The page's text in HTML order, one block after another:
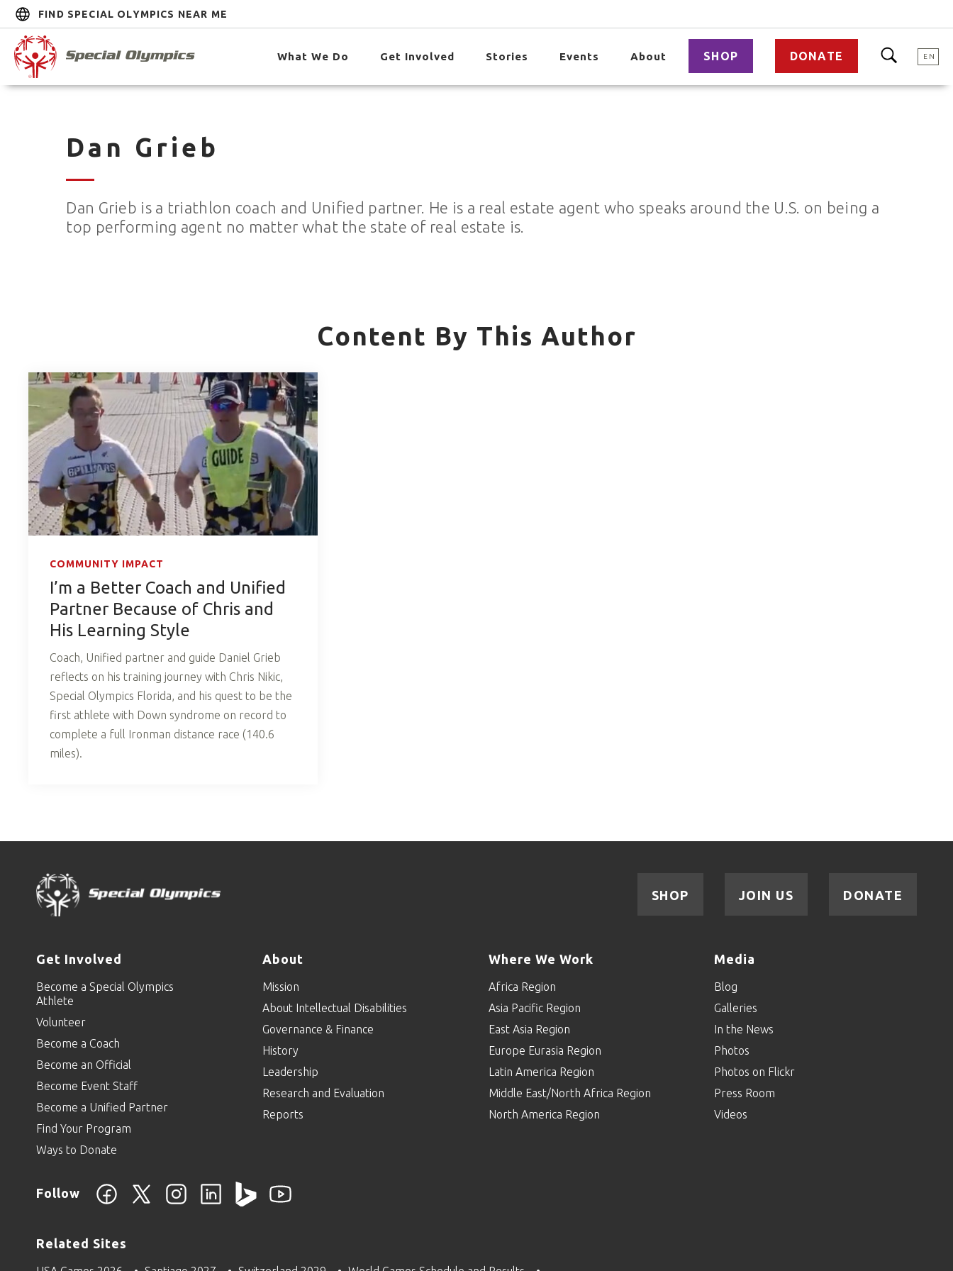
FIND SPECIAL OLYMPICS NEAR ME
What We Do Get Involved Stories Events About SHOP DONATE EN
Dan Grieb
Dan Grieb is a triathlon coach and Unified partner. He is a real estate agent who speaks around the U.S. on being a
top performing agent no matter what the state of real estate is.
Content By This Author
COMMUNITY IMPACT
I’m a Better Coach and Unified
Partner Because of Chris and
His Learning Style
Coach, Unified partner and guide Daniel Grieb
reflects on his training journey with Chris Nikic,
Special Olympics Florida, and his quest to be the
first athlete with Down syndrome on record to
complete a full Ironman distance race (140.6
miles).
DONATE
JOIN US
SHOP
Get Involved
Become a Special Olympics
Athlete
Volunteer
Become a Coach
Become an Official
Become Event Staff
Become a Unified Partner
Find Your Program
Ways to Donate
About
Mission
About Intellectual Disabilities
Governance & Finance
History
Leadership
Research and Evaluation
Reports
Where We Work
Africa Region
Asia Pacific Region
East Asia Region
Europe Eurasia Region
Latin America Region
Middle East/North Africa Region
North America Region
Media
Blog
Galleries
In the News
Photos
Photos on Flickr
Press Room
Videos
Follow
Related Sites